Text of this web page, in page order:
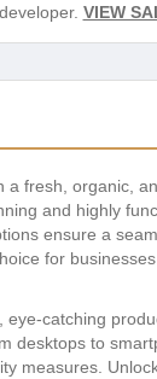
VIEW
fresh, organic,
and highly
ensure a
for
catching
desktops to
measures.